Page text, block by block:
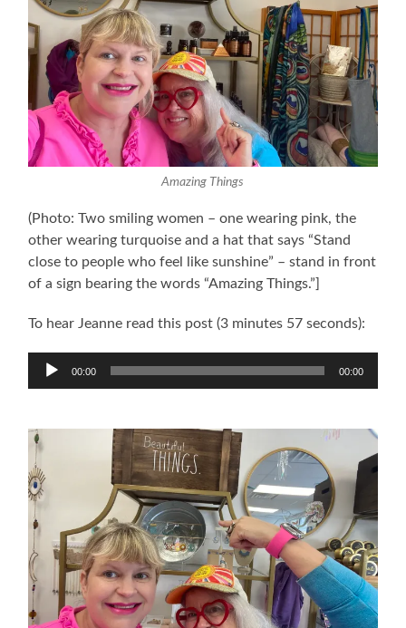
Amazing Things
(Photo: Two smiling women – one wearing pink, the
other wearing turquoise and a hat that says “Stand
close to people who feel like sunshine” – stand in front
of a sign bearing the words “Amazing Things.”]
To hear Jeanne read this post (3 minutes 57 seconds):
Audio
Player
00:00 00:00